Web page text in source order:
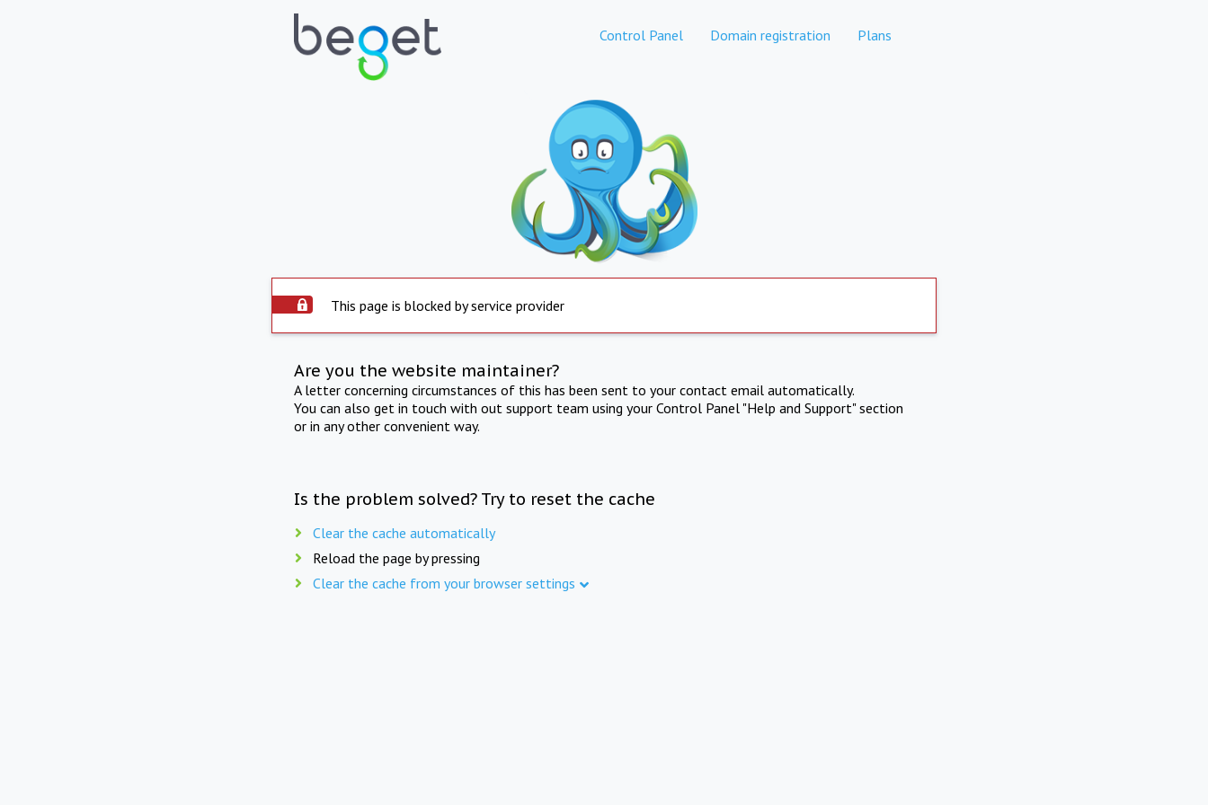
Control Panel Domain registration Plans
This page is blocked by service provider
Are you the website maintainer?
A letter concerning circumstances of this has been sent to your contact email automatically.
You can also get in touch with out support team using your Control Panel "Help and Support" section
or in any other convenient way.
Is the problem solved? Try to reset the cache
Clear the cache automatically
Reload the page by pressing
Clear the cache from your browser settings